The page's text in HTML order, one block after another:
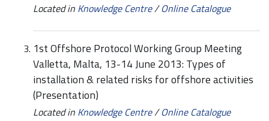
Located in Knowledge Centre/Online Catalogue
1st Offshore Protocol Working Group Meeting
Valletta, Malta, 13-14 June 2013: Types of
installation & related risks for offshore activities
(Presentation)
Located in Knowledge Centre/Online Catalogue